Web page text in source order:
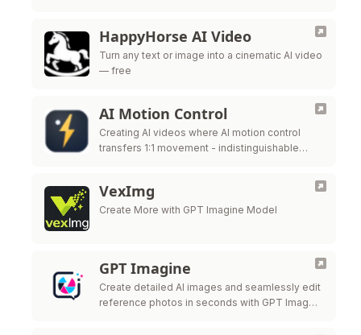
HappyHorse AI Video
Turn any text or image into a cinematic AI video
— free
AI Motion Control
Creating AI videos where AI motion control
transfers 1:1 movement - indistinguishable
VexImg
Create More with GPT Imagine Model
GPT Imagine
Create detailed AI images and seamlessly edit
reference photos in seconds with GPT Image